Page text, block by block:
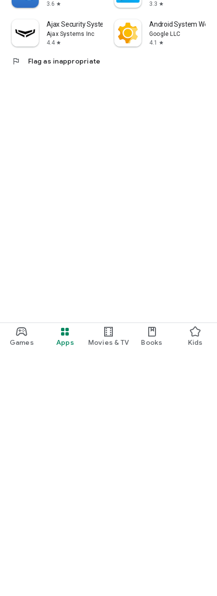
Games Apps Movies & TV Books Kids
3.6 star
3.3 star
Ajax Security System
Ajax Systems Inc
4.4 star
Android System
Google LLC
4.1
star
flag Flag as inappropriate